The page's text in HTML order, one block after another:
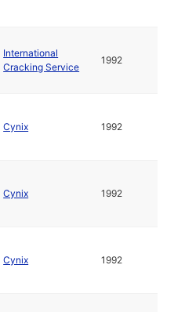
International
Cracking Service
1992
Cynix 1992
Cynix 1992
Cynix 1992